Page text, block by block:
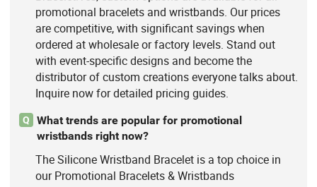
promotional bracelets and wristbands. Our prices
are competitive, with significant savings when
ordered at wholesale or factory levels. Stand out
with event-specific designs and become the
distributor of custom creations everyone talks about.
Inquire now for detailed pricing guides.
Q
What trends are popular for promotional
wristbands right now?
The Silicone Wristband Bracelet is a top choice in
our Promotional Bracelets & Wristbands